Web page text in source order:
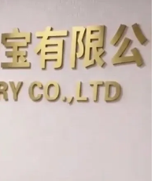
to meet any of your
designsare